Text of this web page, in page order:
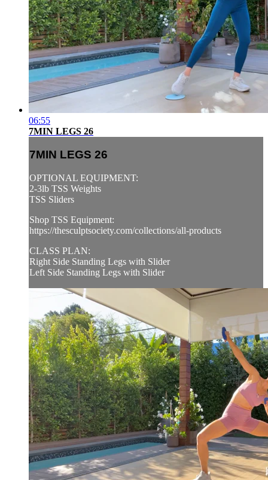
06:55
7MIN LEGS 26
7MIN LEGS 26
OPTIONAL EQUIPMENT:
2-3lb TSS Weights
TSS Sliders
Shop TSS Equipment:
https://thesculptsociety.com/collections/all-products
CLASS PLAN:
Right Side Standing Legs with Slider
Left Side Standing Legs with Slider